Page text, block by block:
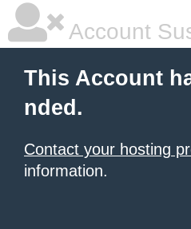
Account
This Account
nded.
Contact your hosting
information.